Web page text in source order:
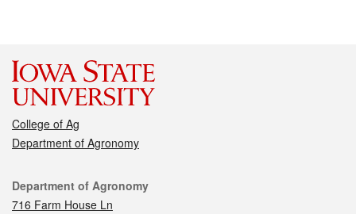
College of Ag
Department of Agronomy
Contact
Department of Agronomy
716 Farm House Ln